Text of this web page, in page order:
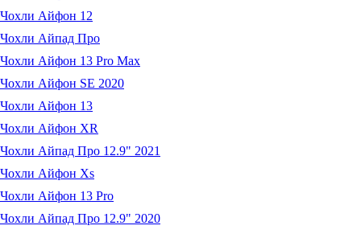
Чохли Айфон 12
Чохли Айпад Про
Чохли Айфон 13 Pro Max
Чохли Айфон SE 2020
Чохли Айфон 13
Чохли Айфон XR
Чохли Айпад Про 12.9" 2021
Чохли Айфон Xs
Чохли Айфон 13 Pro
Чохли Айпад Про 12.9" 2020